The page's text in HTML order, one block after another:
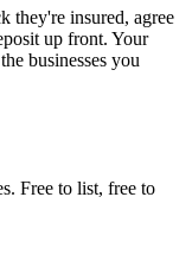
they're insured, agree
up front. Your
businesses you
Free to list, free to